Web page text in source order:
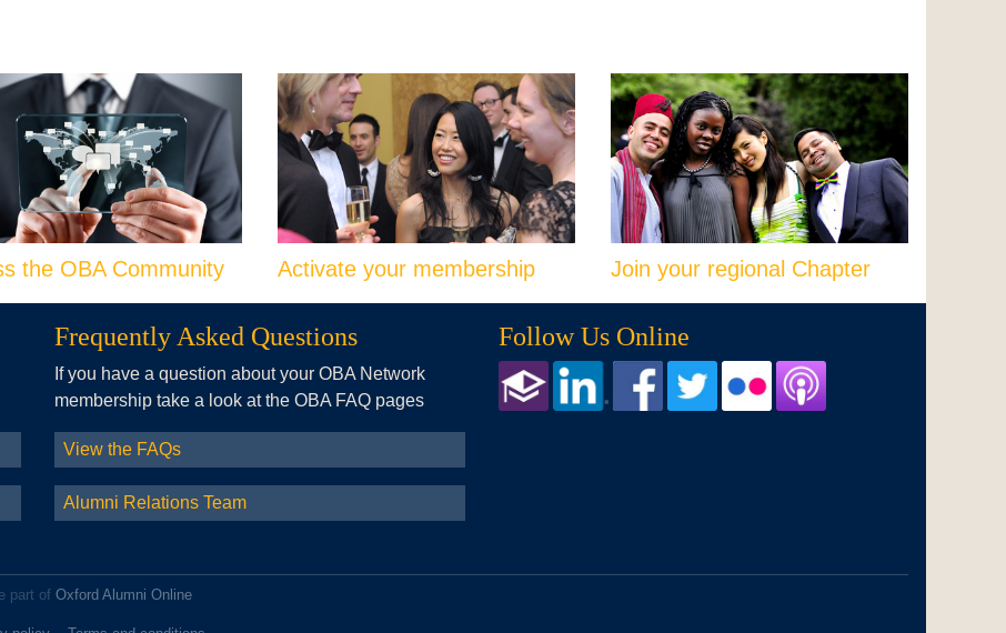
the OBA Community Activate your membership Join your regional Chapter
Frequently Asked Questions
If you have a question about your OBA Network
membership take a look at the OBA FAQ pages
View the FAQs
Alumni Relations Team
Follow Us Online
part of Oxford Alumni Online